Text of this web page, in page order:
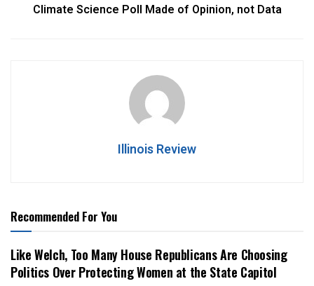
Climate Science Poll Made of Opinion, not Data
Illinois Review
Recommended For You
Like Welch, Too Many House Republicans Are Choosing
Politics Over Protecting Women at the State Capitol